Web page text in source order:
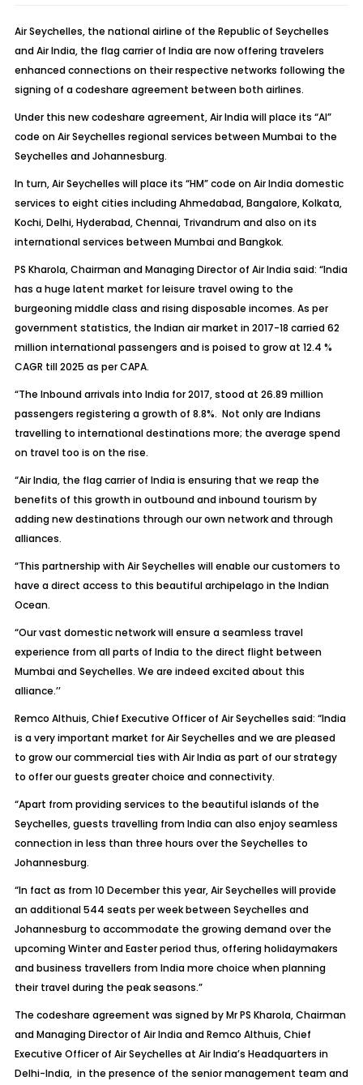
Air Seychelles, the national airline of the Republic of Seychelles
and Air India, the flag carrier of India are now offering travelers
enhanced connections on their respective networks following the
signing of a codeshare agreement between both airlines.
Under this new codeshare agreement, Air India will place its “AI”
code on Air Seychelles regional services between Mumbai to the
Seychelles and Johannesburg.
In turn, Air Seychelles will place its “HM” code on Air India domestic
services to eight cities including Ahmedabad, Bangalore, Kolkata,
Kochi, Delhi, Hyderabad, Chennai, Trivandrum and also on its
international services between Mumbai and Bangkok.
PS Kharola, Chairman and Managing Director of Air India said: “India
has a huge latent market for leisure travel owing to the
burgeoning middle class and rising disposable incomes. As per
government statistics, the Indian air market in 2017-18 carried 62
million international passengers and is poised to grow at 12.4 %
CAGR till 2025 as per CAPA.
“The Inbound arrivals into India for 2017, stood at 26.89 million
passengers registering a growth of 8.8%. Not only are Indians
travelling to international destinations more; the average spend
on travel too is on the rise.
“Air India, the flag carrier of India is ensuring that we reap the
benefits of this growth in outbound and inbound tourism by
adding new destinations through our own network and through
alliances.
“This partnership with Air Seychelles will enable our customers to
have a direct access to this beautiful archipelago in the Indian
Ocean.
“Our vast domestic network will ensure a seamless travel
experience from all parts of India to the direct flight between
Mumbai and Seychelles. We are indeed excited about this
alliance.’’
Remco Althuis, Chief Executive Officer of Air Seychelles said: “India
is a very important market for Air Seychelles and we are pleased
to grow our commercial ties with Air India as part of our strategy
to offer our guests greater choice and connectivity.
“Apart from providing services to the beautiful islands of the
Seychelles, guests travelling from India can also enjoy seamless
connection in less than three hours over the Seychelles to
Johannesburg.
“In fact as from 10 December this year, Air Seychelles will provide
an additional 544 seats per week between Seychelles and
Johannesburg to accommodate the growing demand over the
upcoming Winter and Easter period thus, offering holidaymakers
and business travellers from India more choice when planning
their travel during the peak seasons.”
The codeshare agreement was signed by Mr PS Kharola, Chairman
and Managing Director of Air India and Remco Althuis, Chief
Executive Officer of Air Seychelles at Air India’s Headquarters in
Delhi-India, in the presence of the senior management team and